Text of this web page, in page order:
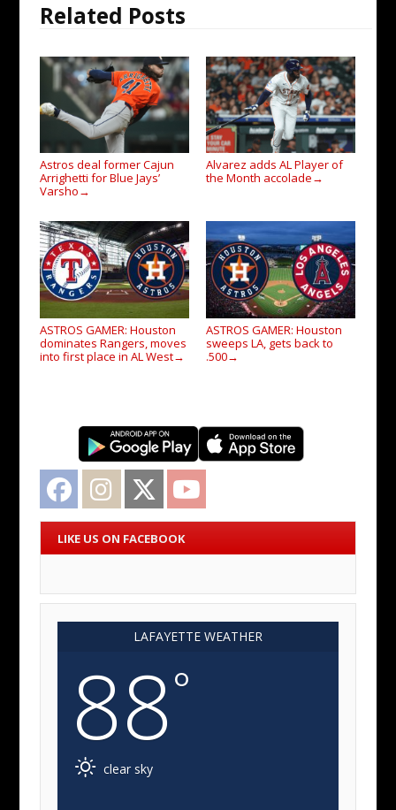
Related Posts
Astros deal former Cajun
Arrighetti for Blue Jays’
Varsho →
Alvarez adds AL Player of
the Month accolade →
ASTROS GAMER: Houston
dominates Rangers, moves
into first place in AL West→
ASTROS GAMER: Houston
sweeps LA, gets back to
.500→
Facebook Instagram Twitter
LIKE US ON FACEBOOK
LAFAYETTE WEATHER
88°
clear sky